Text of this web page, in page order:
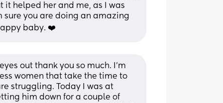
it helped her and me, as I was
sure you are doing an amazing
baby. ❤️
out thank you so much. I’m
women that take the time to
struggling. Today I was at
him down for a couple of